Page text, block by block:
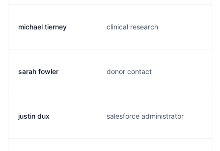
michael tierney clinical research
sarah fowler donor contact
justin dux salesforce administrator